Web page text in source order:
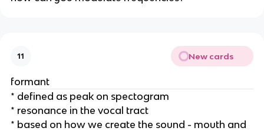
11 New cards
formant
* defined as peak on spectogram
* resonance in the vocal tract
* based on how we create the sound - mouth and